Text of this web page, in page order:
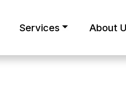
Services About